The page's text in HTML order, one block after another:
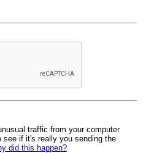
traffic from your computer
if it's really you sending the
did this happen?